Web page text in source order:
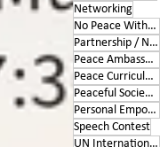
Networking
No Peace Without Women
Partnership / Networking
Peace Ambassador project
Peace Curriculum
Peaceful Societies
Personal Empowerment
Speech Contest
UN International Days